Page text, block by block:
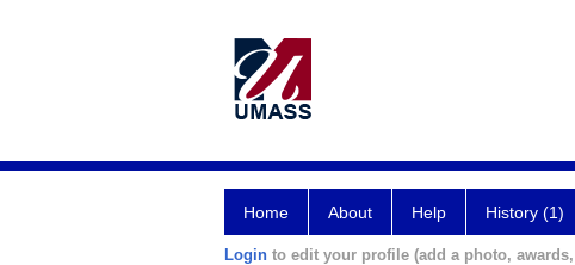
Home About Help History (1)
Login to edit your profile (add a photo,